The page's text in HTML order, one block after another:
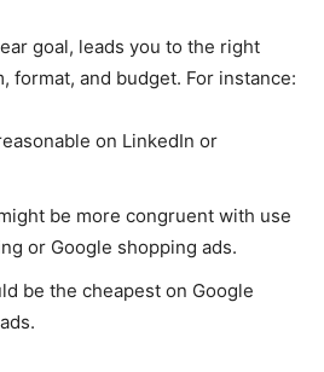
goal, leads you to the right
format, and budget. For instance:
on LinkedIn or
be more congruent with use
or Google shopping ads.
be the cheapest on Google